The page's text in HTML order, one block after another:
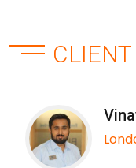
CLIENT